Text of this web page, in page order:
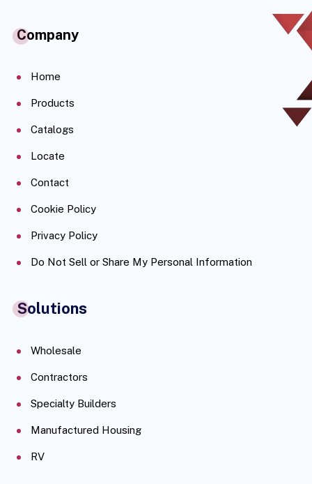
Company
Home
Products
Catalogs
Locate
Contact
Cookie Policy
Privacy Policy
Do Not Sell or Share My Personal Information
Solutions
Wholesale
Contractors
Specialty Builders
Manufactured Housing
RV